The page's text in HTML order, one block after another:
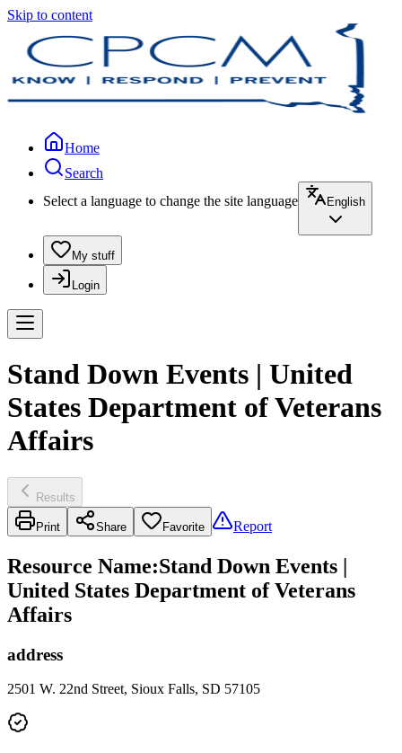
Skip to content
Home
Search
Select a language to change the site language
English
My stuff
Login
Stand Down Events | United
States Department of Veterans
Affairs
Results
Print Share Favorite Report
Resource Name:Stand Down Events |
United States Department of Veterans
Affairs
address
2501 W. 22nd Street, Sioux Falls, SD 57105